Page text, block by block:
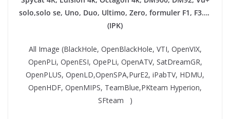
solo,solo se, Uno, Duo, Ultimo, Zero, formuler F1, F3….
(IPK)
All Image (BlackHole, OpenBlackHole, VTI, OpenVIX,
OpenPLi, OpenESI, OpePLi, OpenATV, SatDreamGR,
OpenPLUS, OpenLD,OpenSPA,PurE2, iPabTV, HDMU,
OpenHDF, OpenMIPS, TeamBlue,PKteam Hyperion,
SFteam )